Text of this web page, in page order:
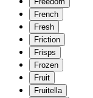
French
Fresh
Friction
Frisps
Frozen
Fruit
Fruitella